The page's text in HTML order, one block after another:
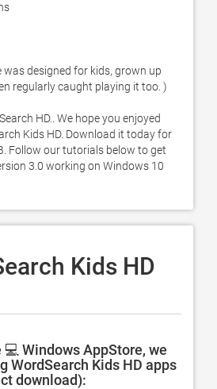
was designed for kids, grown up
regularly caught playing it too. )
HD.. We hope you enjoyed
Kids HD. Download it today for
Follow our tutorials below to get
3.0 working on Windows 10
Kids HD
Windows AppStore, we
WordSearch Kids HD apps
download):